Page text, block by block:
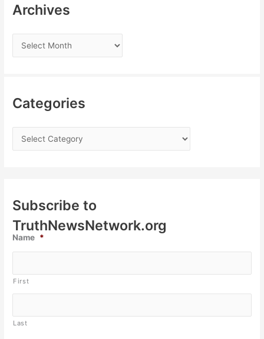
Archives
Categories
Subscribe to
TruthNewsNetwork.org
Name *
First
Last